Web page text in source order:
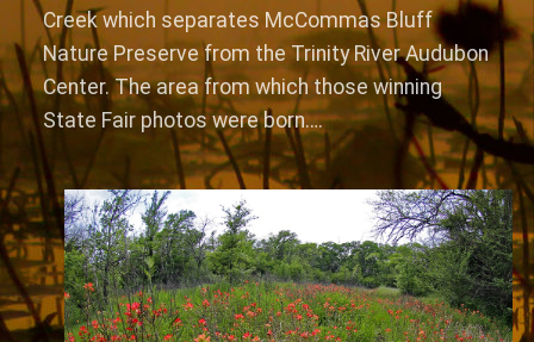
Creek which separates McCommas Bluff
Nature Preserve from the Trinity River Audubon
Center. The area from which those winning
State Fair photos were born….